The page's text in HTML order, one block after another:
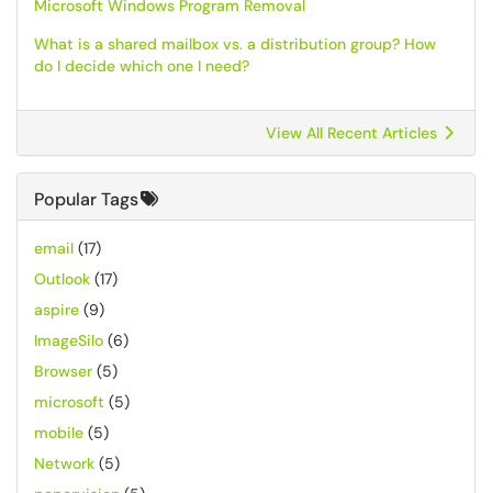
Microsoft Windows Program Removal
What is a shared mailbox vs. a distribution group? How
do I decide which one I need?
View All Recent Articles
Popular Tags
email (17)
Outlook (17)
aspire (9)
ImageSilo (6)
Browser (5)
microsoft (5)
mobile (5)
Network (5)